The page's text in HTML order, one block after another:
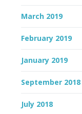
March 2019
February 2019
January 2019
September 2018
July 2018